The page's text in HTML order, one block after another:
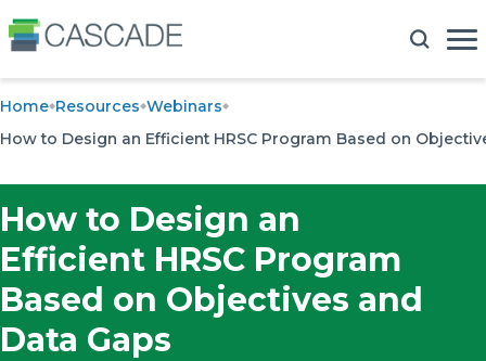
Home Resources Webinars
How to Design an Efficient HRSC Program Based on
How to Design an
Efficient HRSC Program
Based on Objectives and
Data Gaps